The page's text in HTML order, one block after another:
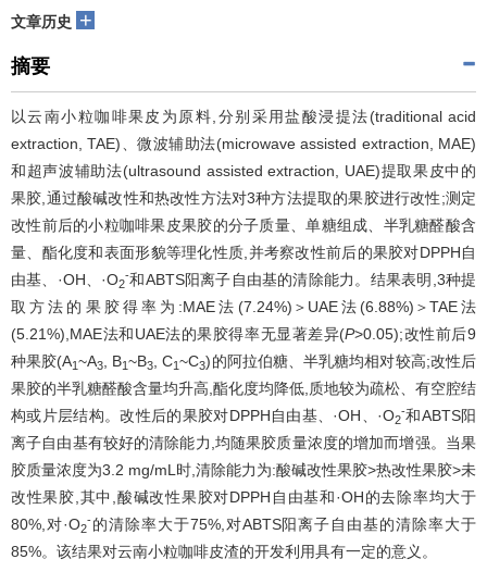
文章历史 +
摘要
以云南小粒咖啡果皮为原料,分别采用盐酸浸提法(traditional acid
extraction, TAE)、微波辅助法(microwave assisted extraction, MAE)
和超声波辅助法(ultrasound assisted extraction, UAE)提取果皮中的
果胶,通过酸碱改性和热改性方法对3种方法提取的果胶进行改性;测定
改性前后的小粒咖啡果皮果胶的分子质量、单糖组成、半乳糖醛酸含
量、酯化度和表面形貌等理化性质,并考察改性前后的果胶对DPPH自
由基、·OH、·O2
-和ABTS阳离子自由基的清除能力。结果表明,3种提
取方法的果胶得率为:MAE法(7.24%)＞UAE法(6.88%)＞TAE法
(5.21%),MAE法和UAE法的果胶得率无显著差异(P>0.05);改性前后9
种果胶(A1~A3 , B1~B3 , C1~C3)的阿拉伯糖、半乳糖均相对较高;改性后
果胶的半乳糖醛酸含量均升高,酯化度均降低,质地较为疏松、有空腔结
构或片层结构。改性后的果胶对DPPH自由基、·OH、·O2
-和ABTS阳
离子自由基有较好的清除能力,均随果胶质量浓度的增加而增强。当果
胶质量浓度为3.2 mg/mL时,清除能力为:酸碱改性果胶>热改性果胶>未
改性果胶,其中,酸碱改性果胶对DPPH自由基和·OH的去除率均大于
80%,对·O2
-的清除率大于75%,对ABTS阳离子自由基的清除率大于
85%。该结果对云南小粒咖啡皮渣的开发利用具有一定的意义。